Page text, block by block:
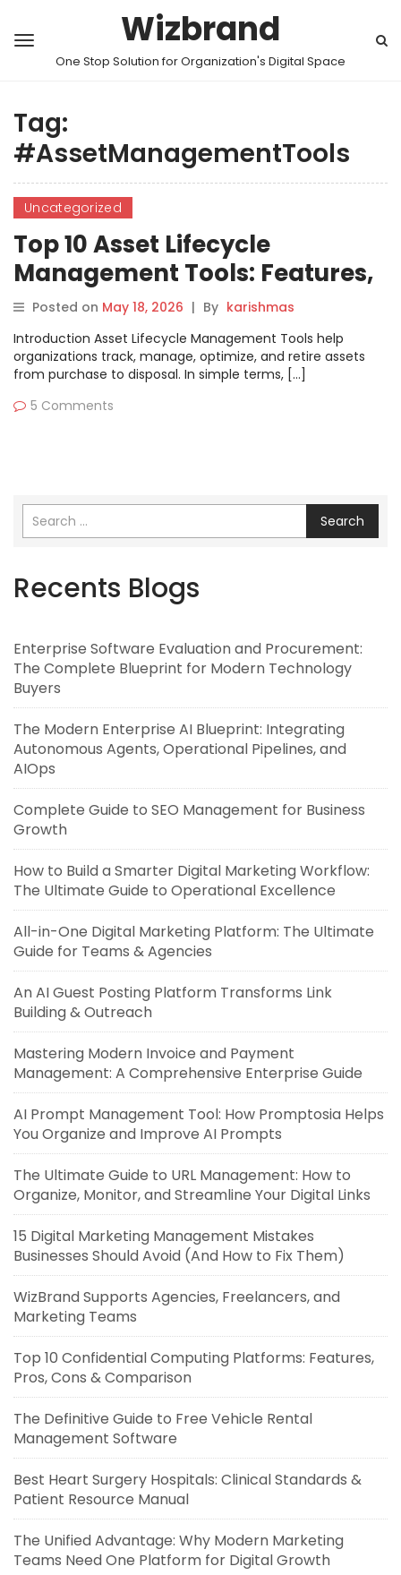
Wizbrand
One Stop Solution for Organization's Digital Space
Tag:
#AssetManagementTools
Uncategorized
Top 10 Asset Lifecycle
Management Tools: Features,
Pros, Cons & Comparison
Posted on May 18, 2026 | By karishmas
Introduction Asset Lifecycle Management Tools help
organizations track, manage, optimize, and retire assets
from purchase to disposal. In simple terms, […]
5 Comments
Search
Recents Blogs
Enterprise Software Evaluation and Procurement:
The Complete Blueprint for Modern Technology
Buyers
The Modern Enterprise AI Blueprint: Integrating
Autonomous Agents, Operational Pipelines, and
AIOps
Complete Guide to SEO Management for Business
Growth
How to Build a Smarter Digital Marketing Workflow:
The Ultimate Guide to Operational Excellence
All-in-One Digital Marketing Platform: The Ultimate
Guide for Teams & Agencies
An AI Guest Posting Platform Transforms Link
Building & Outreach
Mastering Modern Invoice and Payment
Management: A Comprehensive Enterprise Guide
AI Prompt Management Tool: How Promptosia Helps
You Organize and Improve AI Prompts
The Ultimate Guide to URL Management: How to
Organize, Monitor, and Streamline Your Digital Links
15 Digital Marketing Management Mistakes
Businesses Should Avoid (And How to Fix Them)
WizBrand Supports Agencies, Freelancers, and
Marketing Teams
Top 10 Confidential Computing Platforms: Features,
Pros, Cons & Comparison
The Definitive Guide to Free Vehicle Rental
Management Software
Best Heart Surgery Hospitals: Clinical Standards &
Patient Resource Manual
The Unified Advantage: Why Modern Marketing
Teams Need One Platform for Digital Growth